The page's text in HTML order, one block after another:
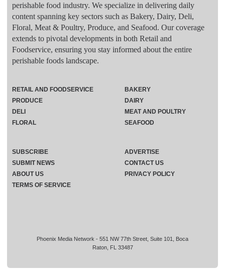
perishable food industry. We specialize in delivering daily
content spanning key sectors such as Bakery, Dairy, Deli,
Floral, Meat & Poultry, Produce, and Seafood. Our coverage
extends to pivotal developments in both Retail and
Foodservice, ensuring you stay informed about the entire
perishable foods landscape.
Phoenix Media Network - 551 NW 77th Street, Suite 101, Boca
Raton, FL 33487
RETAIL AND FOODSERVICE
PRODUCE
DELI
FLORAL
BAKERY
DAIRY
MEAT AND POULTRY
SEAFOOD
SUBSCRIBE
ADVERTISE
SUBMIT NEWS
CONTACT US
ABOUT US
PRIVACY POLICY
TERMS OF SERVICE